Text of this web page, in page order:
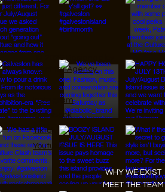
Instagram
Facebook
Tiktok
Youtube
WHY WE EXIST
MEET THE TEAM
© 2026 Designed by
JanMar Agency.